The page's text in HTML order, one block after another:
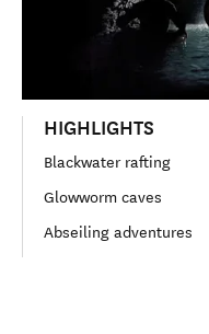
HIGHLIGHTS
Blackwater rafting
Glowworm caves
Abseiling adventures